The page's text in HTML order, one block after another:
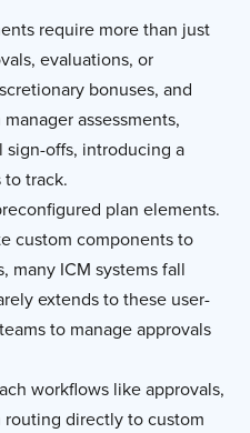
require more than just
evaluations, or
bonuses, and
assessments,
sign-offs, introducing a
track.
plan elements.
custom components to
many ICM systems fall
extends to these user-
to manage approvals
workflows like approvals,
directly to custom